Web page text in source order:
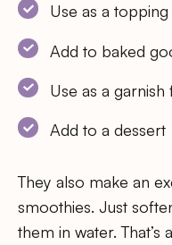
Use as a topping
Add to baked
Use as a
Add to a dessert
They also make an
smoothies. Just
them in water.